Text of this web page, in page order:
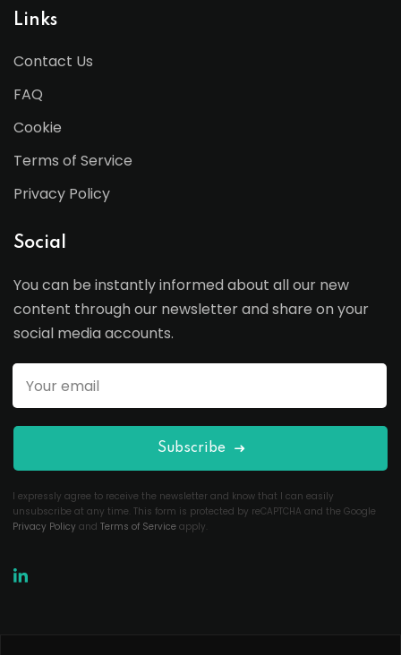
Links
Contact Us
FAQ
Cookie
Terms of Service
Privacy Policy
Social
You can be instantly informed about all our new
content through our newsletter and share on your
social media accounts.
Subscribe
I expressly agree to receive the newsletter and know that I can easily
unsubscribe at any time. This form is protected by reCAPTCHA and the Google
Privacy Policy and Terms of Service apply.